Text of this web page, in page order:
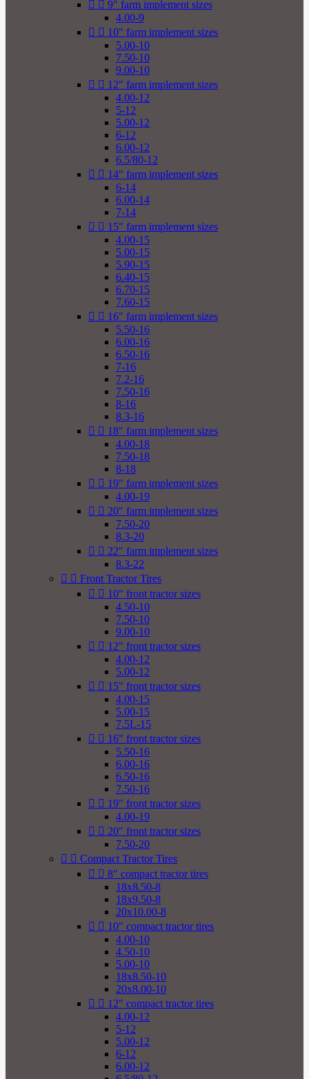
  9" farm implement sizes
4.00-9
  10" farm implement sizes
5.00-10
7.50-10
9.00-10
  12" farm implement sizes
4.00-12
5-12
5.00-12
6-12
6.00-12
6.5/80-12
  14" farm implement sizes
6-14
6.00-14
7-14
  15" farm implement sizes
4.00-15
5.00-15
5.90-15
6.40-15
6.70-15
7.60-15
  16" farm implement sizes
5.50-16
6.00-16
6.50-16
7-16
7.2-16
7.50-16
8-16
8.3-16
  18" farm implement sizes
4.00-18
7.50-18
8-18
  19" farm implement sizes
4.00-19
  20" farm implement sizes
7.50-20
8.3-20
  22" farm implement sizes
8.3-22
  Front Tractor Tires
  10" front tractor sizes
4.50-10
7.50-10
9.00-10
  12" front tractor sizes
4.00-12
5.00-12
  15" front tractor sizes
4.00-15
5.00-15
7.5L-15
  16" front tractor sizes
5.50-16
6.00-16
6.50-16
7.50-16
  19" front tractor sizes
4.00-19
  20" front tractor sizes
7.50-20
  Compact Tractor Tires
  8" compact tractor tires
18x8.50-8
18x9.50-8
20x10.00-8
  10" compact tractor tires
4.00-10
4.50-10
5.00-10
18x8.50-10
20x8.00-10
  12" compact tractor tires
4.00-12
5-12
5.00-12
6-12
6.00-12